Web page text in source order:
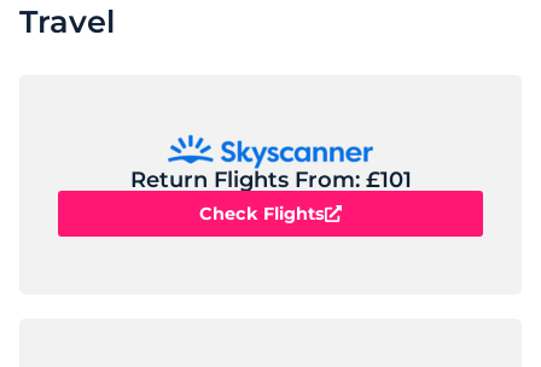
Travel
Return Flights From: £101
Check Flights